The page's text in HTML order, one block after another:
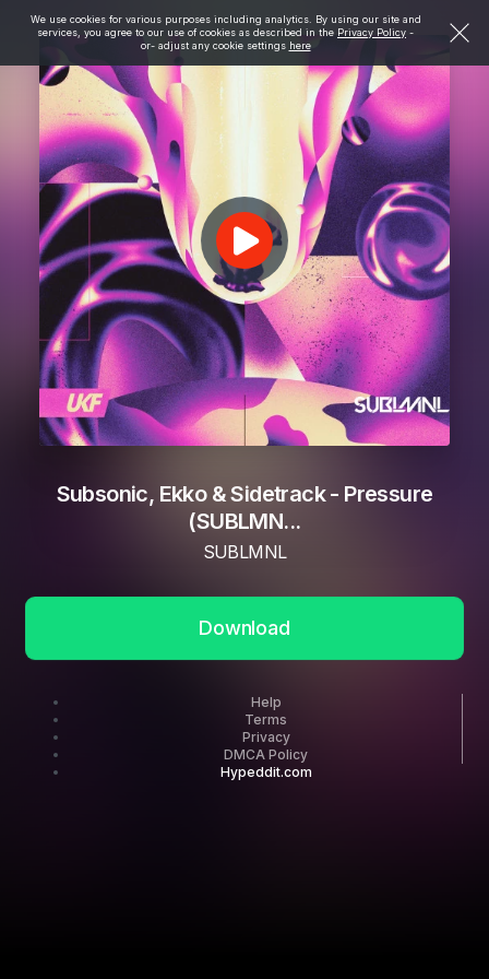
We use cookies for various purposes including analytics. By using our site and
services, you agree to our use of cookies as described in the Privacy Policy -
or- adjust any cookie settings here
Subsonic, Ekko & Sidetrack - Pressure
(SUBLMN...
SUBLMNL
Download
Help
Terms
Privacy
DMCA Policy
Hypeddit.com